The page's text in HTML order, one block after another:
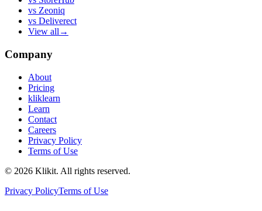
vs Zeoniq
vs Deliverect
View all →
Company
About
Pricing
kliklearn
Learn
Contact
Careers
Privacy Policy
Terms of Use
© 2026 Klikit. All rights reserved.
Privacy PolicyTerms of Use